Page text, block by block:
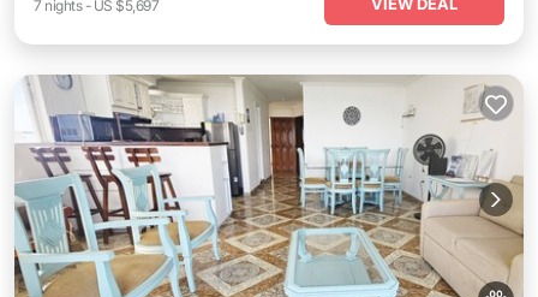
7 nights- US $5,697